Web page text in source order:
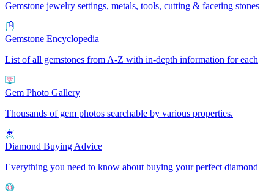
Gemstone jewelry settings, metals, tools, cutting & faceting stones
Gemstone Encyclopedia
List of all gemstones from A-Z with in-depth information for each
Gem Photo Gallery
Thousands of gem photos searchable by various properties.
Diamond Buying Advice
Everything you need to know about buying your perfect diamond